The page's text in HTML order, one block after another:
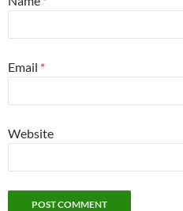
Email *
Website